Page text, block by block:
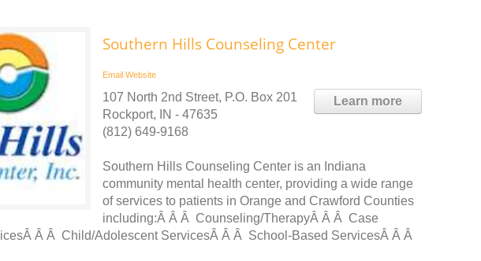
Southern Hills Counseling Center
Email Website
Learn more
107 North 2nd Street, P.O. Box 201
Rockport, IN - 47635
(812) 649-9168
Southern Hills Counseling Center is an Indiana
community mental health center, providing a wide range
of services to patients in Orange and Crawford Counties
including:Â Â Â Counseling/TherapyÂ Â Â Case
Â Â Child/Adolescent ServicesÂ Â Â School-Based ServicesÂ Â Â